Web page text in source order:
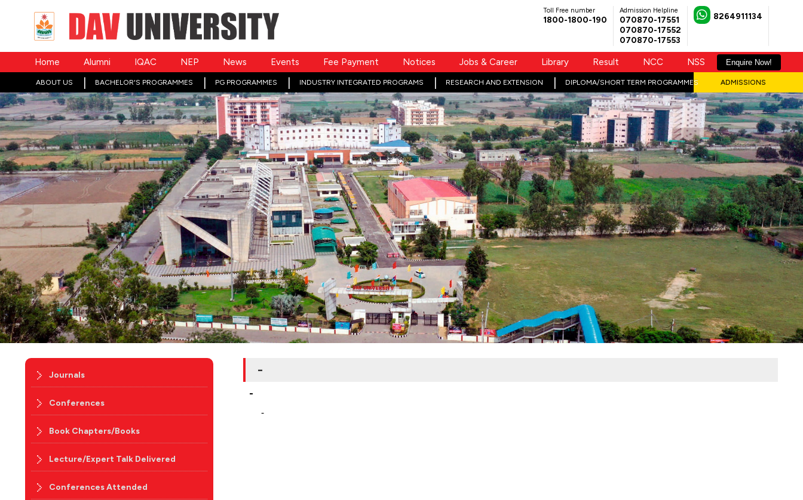
Toll Free number
1800-1800-190
Admission Helpline
070870-17551
070870-17552
070870-17553
8264911134
Home Alumni IQAC NEP News Events Fee Payment Notices Jobs & Career Library Result NCC NSS Enquire Now!
ABOUT US BACHELOR'S PROGRAMMES PG PROGRAMMES INDUSTRY INTEGRATED PROGRAMS RESEARCH AND EXTENSION DIPLOMA/SHORT TERM PROGRAMMES ADMISSIONS
-
-
-
Journals
Conferences
Book Chapters/Books
Lecture/Expert Talk Delivered
Conferences Attended